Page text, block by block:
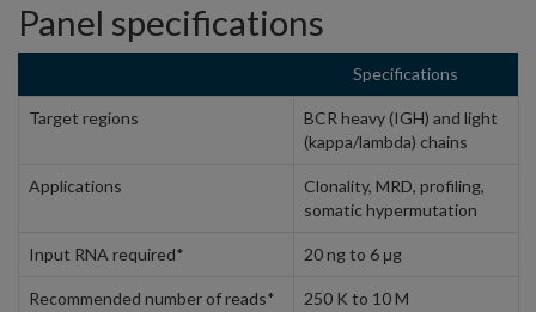
Panel specifications
Specifications
Target regions
BCR heavy (IGH) and light
(kappa/lambda) chains
Applications
Clonality, MRD, profiling,
somatic hypermutation
Input RNA required* 20 ng to 6 μg
Recommended number of reads* 250 K to 10 M